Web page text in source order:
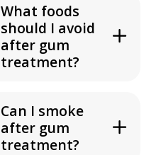
What foods
should I avoid
after gum
treatment?
Can I smoke
after gum
treatment?